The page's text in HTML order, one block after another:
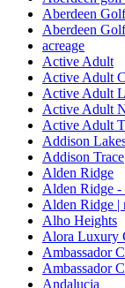
Aberdeen
Aberdeen
acreage
Active Adult
Active Adult
Active Adult
Active Adult
Active Adult
Addison
Addison Trace
Alden Ridge
Alden Ridge -
Alden Ridge |
Alho Heights
Alora Luxury
Ambassador
Ambassador
Andalucia